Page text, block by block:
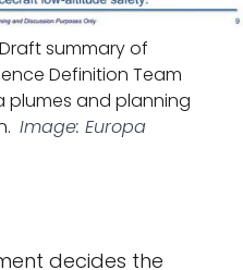
Draft summary of
Definition Team
plumes and planning
Image: Europa
decides the